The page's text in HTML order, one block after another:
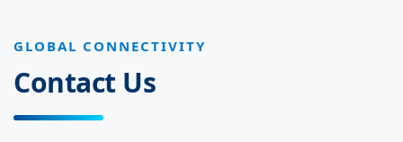
GLOBAL CONNECTIVITY
Contact Us